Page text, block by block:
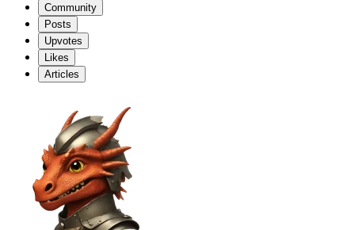
Community
Posts
Upvotes
Likes
Articles